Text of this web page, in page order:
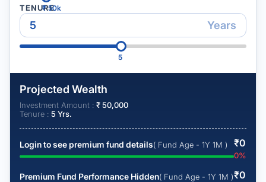
₹50k
TENURE
Years
5
Projected Wealth
Investment Amount : ₹50,000
Tenure : 5 Yrs.
Login to see premium fund details( Fund Age - 1Y 1M ) ₹0
0%
Premium Fund Performance Hidden( Fund Age - 1Y 1M )₹0